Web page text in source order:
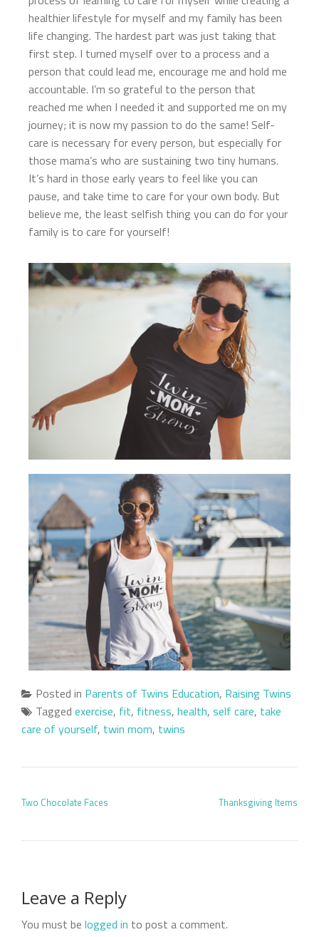
healthier lifestyle for myself and my family has been
life changing. The hardest part was just taking that
first step. I turned myself over to a process and a
person that could lead me, encourage me and hold me
accountable. I’m so grateful to the person that
reached me when I needed it and supported me on my
journey; it is now my passion to do the same! Self-
care is necessary for every person, but especially for
those mama’s who are sustaining two tiny humans.
It’s hard in those early years to feel like you can
pause, and take time to care for your own body. But
believe me, the least selfish thing you can do for your
family is to care for yourself!
Posted in Parents of Twins Education, Raising Twins
Tagged exercise, fit, fitness, health, self care, take
care of yourself, twin mom, twins
Two Chocolate Faces Thanksgiving Items
Leave a Reply
You must be logged in to post a comment.